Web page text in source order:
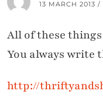
13 MARCH 2013 /
All of these
You always write
http://